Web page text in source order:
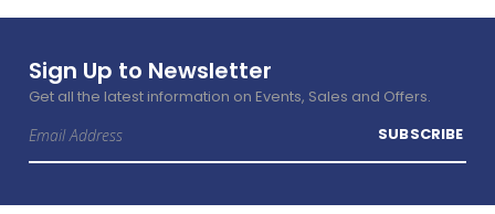
Sign Up to Newsletter
Get all the latest information on Events, Sales and Offers.
Up
for
SUBSCRIBE